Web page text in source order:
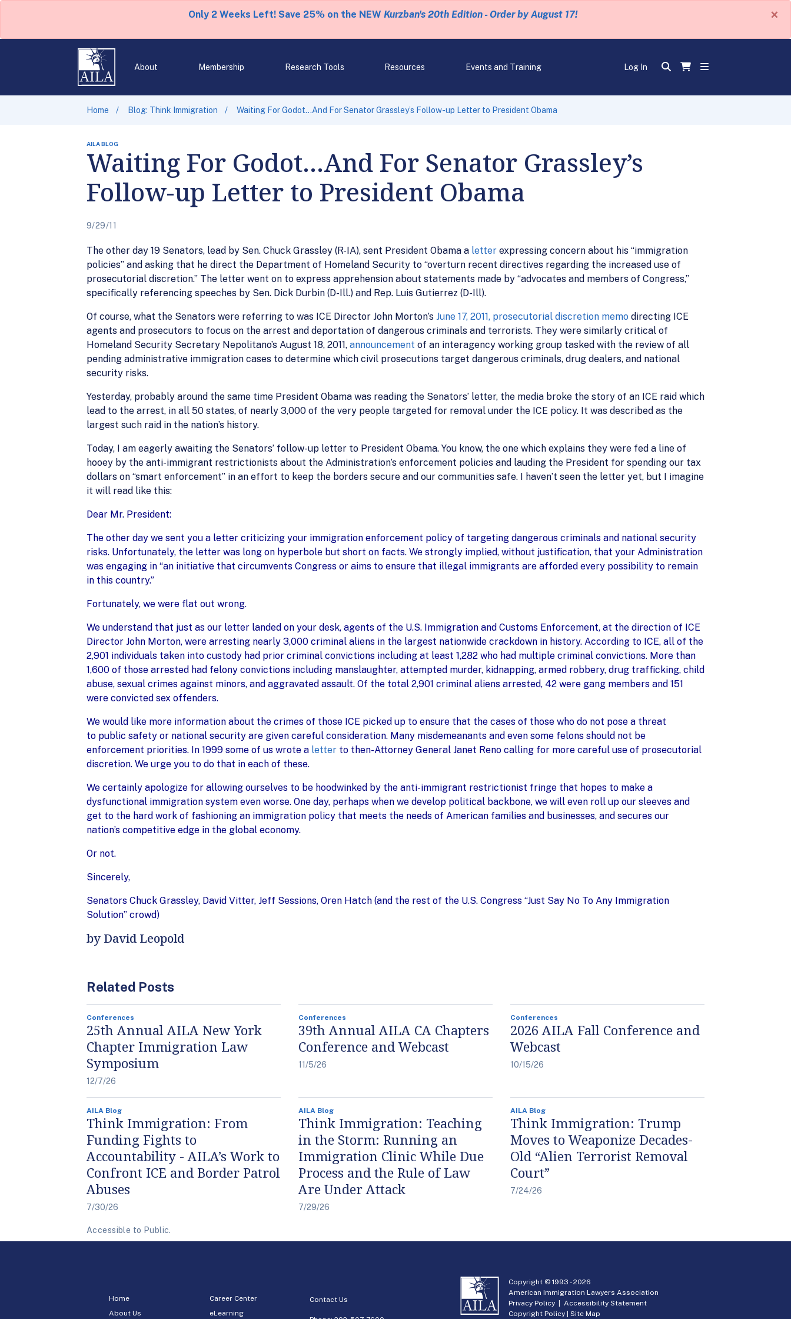
Only 2 Weeks Left! Save 25% on the NEW Kurzban's 20th Edition - Order by August 17! ×
About Membership Research Tools Resources Events and Training Log In
Home Blog: Think Immigration Waiting For Godot…And For Senator Grassley’s Follow-up Letter to President Obama
AILA BLOG
Waiting For Godot…And For Senator Grassley’s
Follow-up Letter to President Obama
9/29/11
The other day 19 Senators, lead by Sen. Chuck Grassley (R-IA), sent President Obama a letter expressing concern about his “immigration
policies” and asking that he direct the Department of Homeland Security to “overturn recent directives regarding the increased use of
prosecutorial discretion.” The letter went on to express apprehension about statements made by “advocates and members of Congress,”
specifically referencing speeches by Sen. Dick Durbin (D-Ill.) and Rep. Luis Gutierrez (D-Ill).
Of course, what the Senators were referring to was ICE Director John Morton’s June 17, 2011, prosecutorial discretion memo directing ICE
agents and prosecutors to focus on the arrest and deportation of dangerous criminals and terrorists. They were similarly critical of
Homeland Security Secretary Nepolitano’s August 18, 2011, announcement of an interagency working group tasked with the review of all
pending administrative immigration cases to determine which civil prosecutions target dangerous criminals, drug dealers, and national
security risks.
Yesterday, probably around the same time President Obama was reading the Senators’ letter, the media broke the story of an ICE raid which
lead to the arrest, in all 50 states, of nearly 3,000 of the very people targeted for removal under the ICE policy. It was described as the
largest such raid in the nation’s history.
Today, I am eagerly awaiting the Senators’ follow-up letter to President Obama. You know, the one which explains they were fed a line of
hooey by the anti-immigrant restrictionists about the Administration’s enforcement policies and lauding the President for spending our tax
dollars on “smart enforcement” in an effort to keep the borders secure and our communities safe. I haven’t seen the letter yet, but I imagine
it will read like this:
Dear Mr. President:
The other day we sent you a letter criticizing your immigration enforcement policy of targeting dangerous criminals and national security
risks. Unfortunately, the letter was long on hyperbole but short on facts. We strongly implied, without justification, that your Administration
was engaging in “an initiative that circumvents Congress or aims to ensure that illegal immigrants are afforded every possibility to remain
in this country.”
Fortunately, we were flat out wrong.
We understand that just as our letter landed on your desk, agents of the U.S. Immigration and Customs Enforcement, at the direction of ICE
Director John Morton, were arresting nearly 3,000 criminal aliens in the largest nationwide crackdown in history. According to ICE, all of the
2,901 individuals taken into custody had prior criminal convictions including at least 1,282 who had multiple criminal convictions. More than
1,600 of those arrested had felony convictions including manslaughter, attempted murder, kidnapping, armed robbery, drug trafficking, child
abuse, sexual crimes against minors, and aggravated assault. Of the total 2,901 criminal aliens arrested, 42 were gang members and 151
were convicted sex offenders.
We would like more information about the crimes of those ICE picked up to ensure that the cases of those who do not pose a threat
to public safety or national security are given careful consideration. Many misdemeanants and even some felons should not be
enforcement priorities. In 1999 some of us wrote a letter to then-Attorney General Janet Reno calling for more careful use of prosecutorial
discretion. We urge you to do that in each of these.
We certainly apologize for allowing ourselves to be hoodwinked by the anti-immigrant restrictionist fringe that hopes to make a
dysfunctional immigration system even worse. One day, perhaps when we develop political backbone, we will even roll up our sleeves and
get to the hard work of fashioning an immigration policy that meets the needs of American families and businesses, and secures our
nation’s competitive edge in the global economy.
Or not.
Sincerely,
Senators Chuck Grassley, David Vitter, Jeff Sessions, Oren Hatch (and the rest of the U.S. Congress “Just Say No To Any Immigration
Solution” crowd)
by David Leopold
Related Posts
Conferences
25th Annual AILA New York
Chapter Immigration Law
Symposium
12/7/26
Conferences
39th Annual AILA CA Chapters
Conference and Webcast
11/5/26
Conferences
2026 AILA Fall Conference and
Webcast
10/15/26
AILA Blog
Think Immigration: From
Funding Fights to
Accountability - AILA’s Work to
Confront ICE and Border Patrol
Abuses
7/30/26
AILA Blog
Think Immigration: Teaching
in the Storm: Running an
Immigration Clinic While Due
Process and the Rule of Law
Are Under Attack
7/29/26
AILA Blog
Think Immigration: Trump
Moves to Weaponize Decades-
Old “Alien Terrorist Removal
Court”
7/24/26
Accessible to Public.
Home
About Us
Career Center
eLearning
Contact Us
Copyright © 1993 -2026
American Immigration Lawyers Association
Privacy Policy |Accessibility Statement
Copyright Policy |Site Map